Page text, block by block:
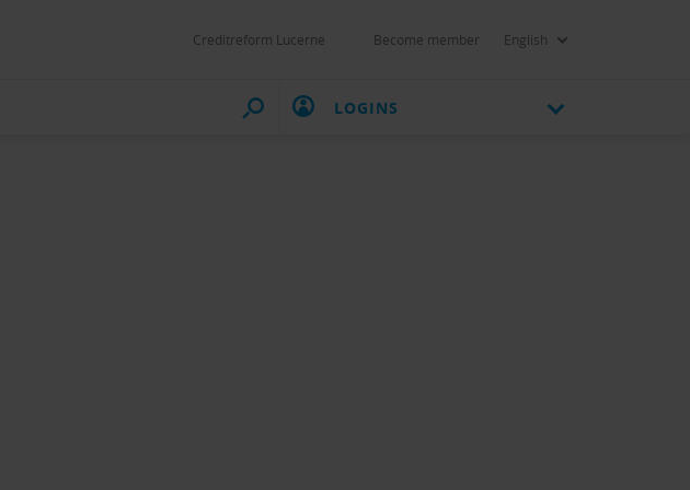
Creditreform Lucerne Become member English
LOGINS